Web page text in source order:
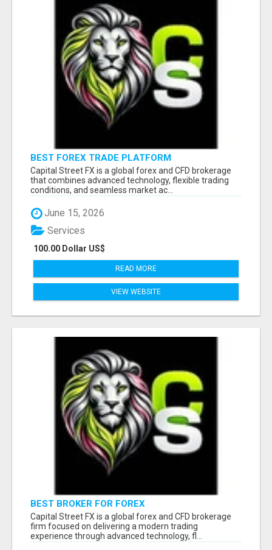
BEST FOREX TRADE PLATFORM
Capital Street FX is a global forex and CFD brokerage
that combines advanced technology, flexible trading
conditions, and seamless market ac...
June 15, 2026
100.00 Dollar US$
Services
READ MORE
VIEW WEBSITE
BEST BROKER FOR FOREX
Capital Street FX is a global forex and CFD brokerage
firm focused on delivering a modern trading
experience through advanced technology, fl...